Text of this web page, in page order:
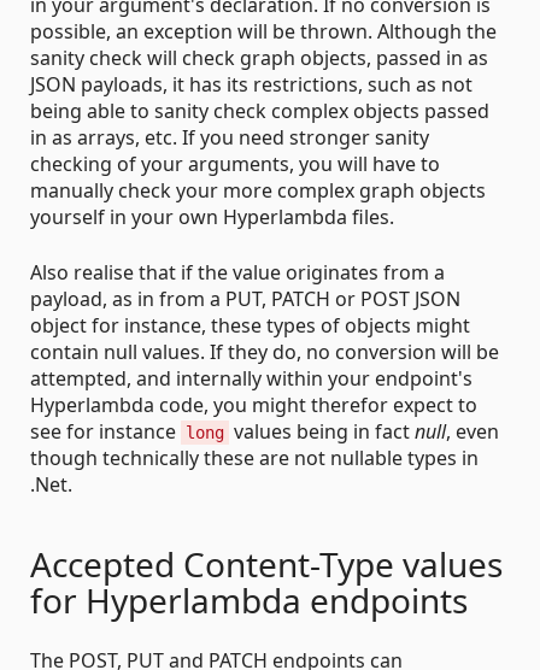
possible, an exception will be thrown. Although the
sanity check will check graph objects, passed in as
JSON payloads, it has its restrictions, such as not
being able to sanity check complex objects passed
in as arrays, etc. If you need stronger sanity
checking of your arguments, you will have to
manually check your more complex graph objects
yourself in your own Hyperlambda files.
Also realise that if the value originates from a
payload, as in from a PUT, PATCH or POST JSON
object for instance, these types of objects might
contain null values. If they do, no conversion will be
attempted, and internally within your endpoint's
Hyperlambda code, you might therefor expect to
see for instance long values being in factnull, even
though technically these are not nullable types in
.Net.
Accepted Content-Type values
for Hyperlambda endpoints
The POST, PUT and PATCH endpoints can